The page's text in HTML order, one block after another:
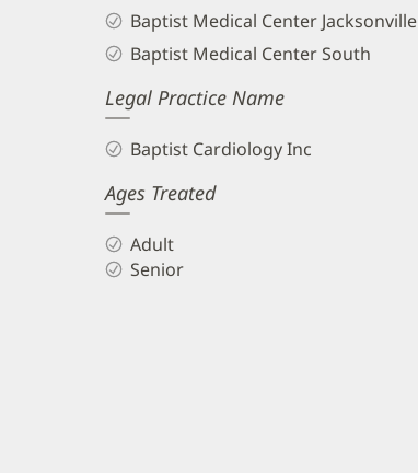
Baptist Medical Center Jacksonville
Baptist Medical Center South
Legal Practice Name
Baptist Cardiology Inc
Ages Treated
Adult
Senior